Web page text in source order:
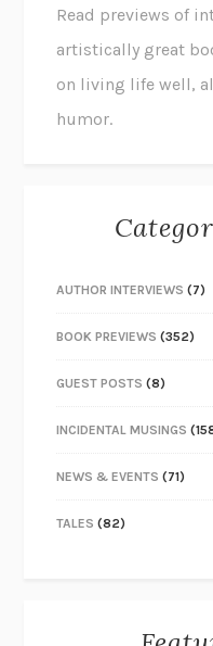
Read previews of
artistically great
on living life well,
humor.
AUTHOR INTERVIEWS (7)
BOOK PREVIEWS (352)
GUEST POSTS (8)
INCIDENTAL MUSINGS
NEWS & EVENTS (71)
TALES (82)